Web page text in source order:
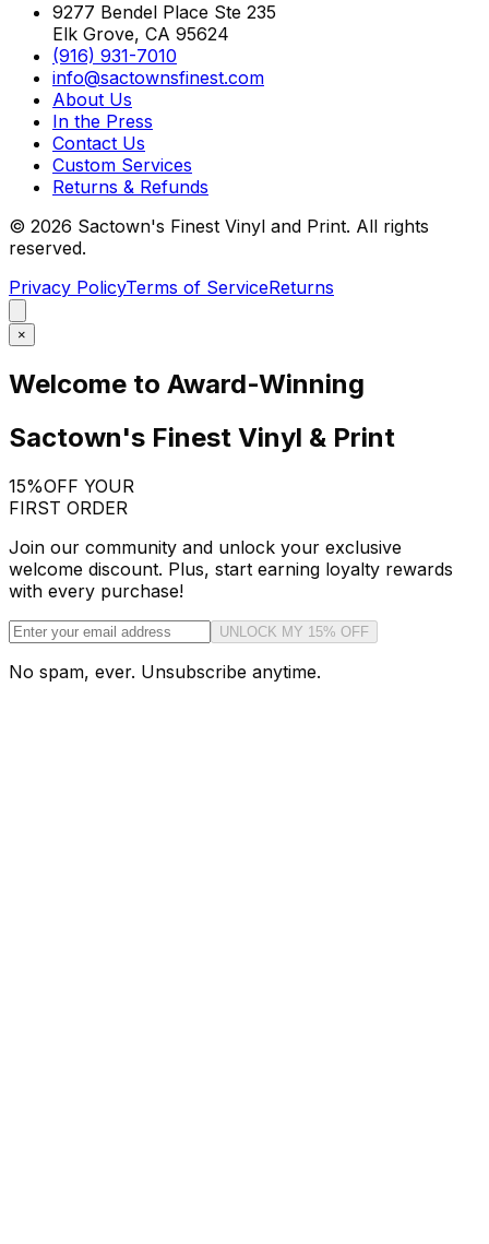
9277 Bendel Place Ste 235
Elk Grove, CA 95624
(916) 931-7010
info@sactownsfinest.com
About Us
In the Press
Contact Us
Custom Services
Returns & Refunds
© 2026 Sactown's Finest Vinyl and Print. All rights
reserved.
Privacy PolicyTerms of ServiceReturns
×
Welcome to Award-Winning
Sactown's Finest Vinyl & Print
15%OFF YOUR
FIRST ORDER
Join our community and unlock your exclusive
welcome discount. Plus, start earning loyalty rewards
with every purchase!
UNLOCK MY 15% OFF
No spam, ever. Unsubscribe anytime.